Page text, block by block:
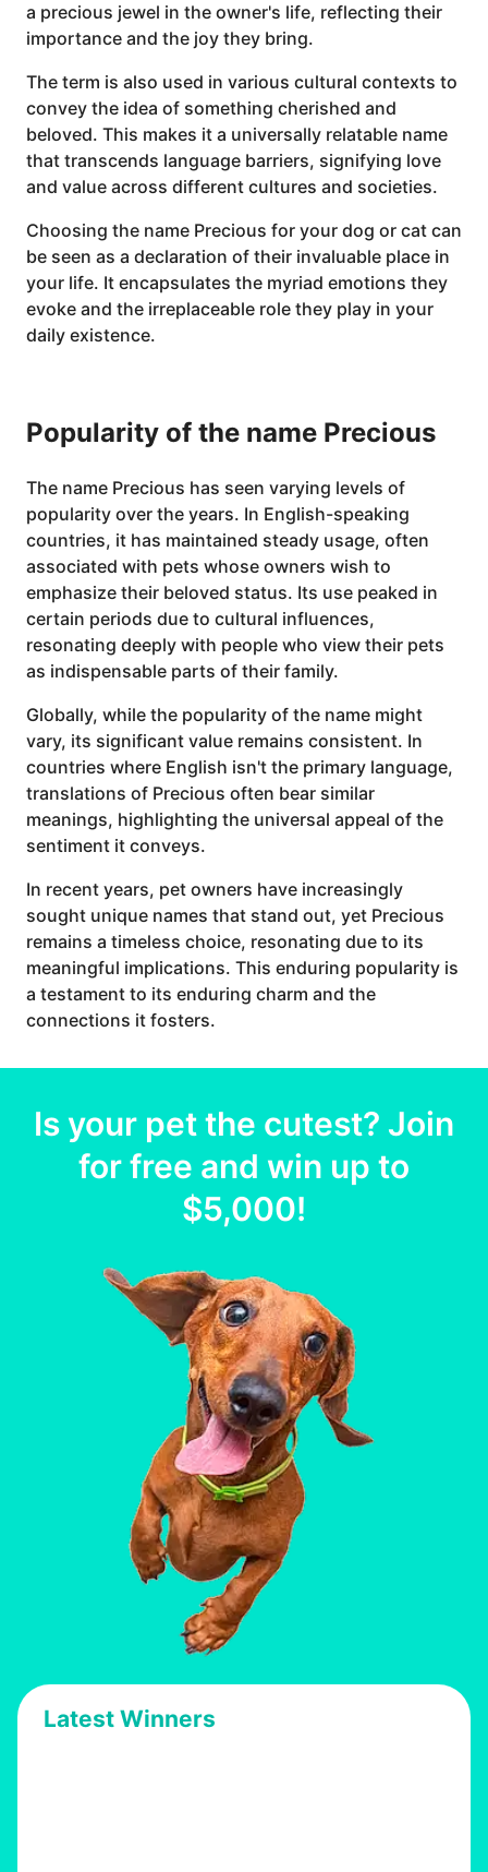
a precious jewel in the owner's life, reflecting their
importance and the joy they bring.
The term is also used in various cultural contexts to
convey the idea of something cherished and
beloved. This makes it a universally relatable name
that transcends language barriers, signifying love
and value across different cultures and societies.
Choosing the name Precious for your dog or cat can
be seen as a declaration of their invaluable place in
your life. It encapsulates the myriad emotions they
evoke and the irreplaceable role they play in your
daily existence.
Popularity of the name Precious
The name Precious has seen varying levels of
popularity over the years. In English-speaking
countries, it has maintained steady usage, often
associated with pets whose owners wish to
emphasize their beloved status. Its use peaked in
certain periods due to cultural influences,
resonating deeply with people who view their pets
as indispensable parts of their family.
Globally, while the popularity of the name might
vary, its significant value remains consistent. In
countries where English isn't the primary language,
translations of Precious often bear similar
meanings, highlighting the universal appeal of the
sentiment it conveys.
In recent years, pet owners have increasingly
sought unique names that stand out, yet Precious
remains a timeless choice, resonating due to its
meaningful implications. This enduring popularity is
a testament to its enduring charm and the
connections it fosters.
Is your petthe cutest? Join
for free and win up to
$5,000!
Latest Winners